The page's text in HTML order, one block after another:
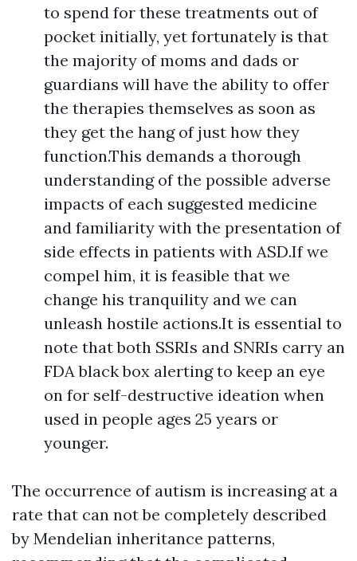
to spend for these treatments out of
pocket initially, yet fortunately is that
the majority of moms and dads or
guardians will have the ability to offer
the therapies themselves as soon as
they get the hang of just how they
function.This demands a thorough
understanding of the possible adverse
impacts of each suggested medicine
and familiarity with the presentation of
side effects in patients with ASD.If we
compel him, it is feasible that we
change his tranquility and we can
unleash hostile actions.It is essential to
note that both SSRIs and SNRIs carry an
FDA black box alerting to keep an eye
on for self-destructive ideation when
used in people ages 25 years or
younger.
The occurrence of autism is increasing at a
rate that can not be completely described
by Mendelian inheritance patterns,